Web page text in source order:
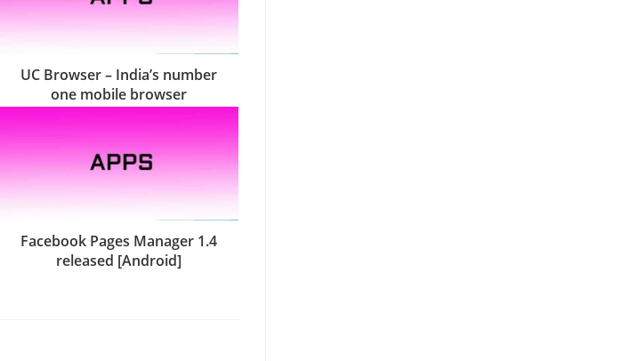
UC Browser – India’s number
one mobile browser
Facebook Pages Manager 1.4
released [Android]